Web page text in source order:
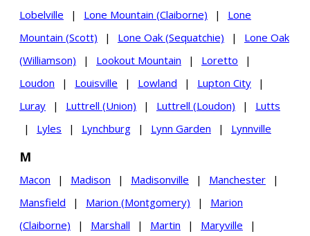
Lobelville
| Lone Mountain (Claiborne) |
Lone
Mountain (Scott)
| Lone Oak (Sequatchie) |
Lone Oak
(Williamson)
| Lookout Mountain | Loretto
|
Loudon
| Louisville | Lowland | Lupton City
|
Luray
| Luttrell (Union) | Luttrell (Loudon) |
Lutts
|
Lyles | Lynchburg | Lynn Garden | Lynnville
M
Macon | Madison | Madisonville | Manchester
|
Mansfield
| Marion (Montgomery) |
Marion
(Claiborne)
| Marshall | Martin | Maryville
|